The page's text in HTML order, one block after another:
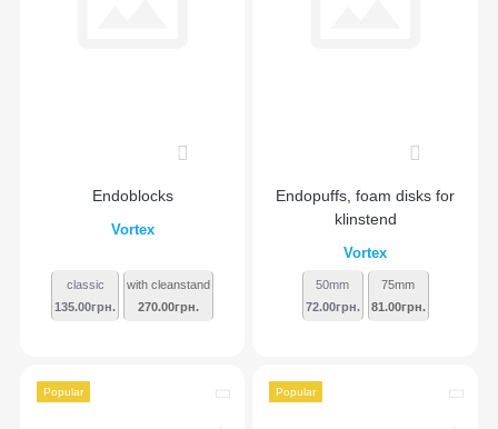
Endoblocks
Vortex
classic
135.00грн.
with cleanstand
270.00грн.
Endopuffs, foam disks for
klinstend
Vortex
50mm
72.00грн.
75mm
81.00грн.
Popular Popular